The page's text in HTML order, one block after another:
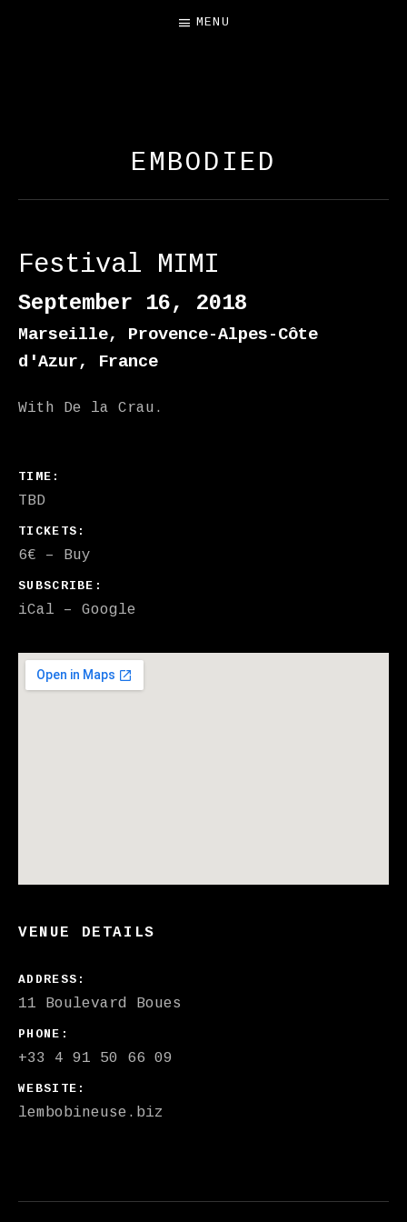
MENU
EMBODIED
Festival MIMI
September 16, 2018
Marseille,
Provence-Alpes-Côte
d'Azur, France
With De la Crau.
GIG DETAILS
TIME
TBD
TICKETS
6€ – Buy
SUBSCRIBE
iCal Google
VENUE DETAILS
ADDRESS
PHONE
+33 4 91 50 66 09
WEBSITE
lembobineuse.biz